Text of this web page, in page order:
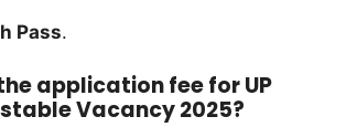
Pass.
application fee for UP
Vacancy 2025?